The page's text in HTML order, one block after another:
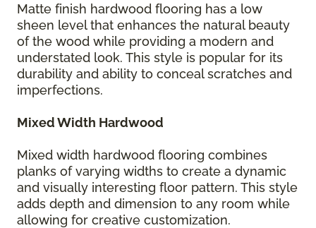
Matte finish hardwood flooring has a low
sheen level that enhances the natural beauty
of the wood while providing a modern and
understated look. This style is popular for its
durability and ability to conceal scratches and
imperfections.
Mixed Width Hardwood
Mixed width hardwood flooring combines
planks of varying widths to create a dynamic
and visually interesting floor pattern. This style
adds depth and dimension to any room while
allowing for creative customization.